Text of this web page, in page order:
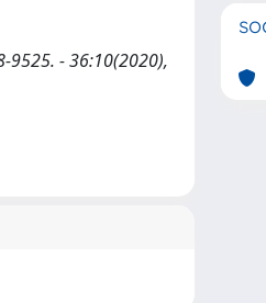
9525. - 36:10(2020),